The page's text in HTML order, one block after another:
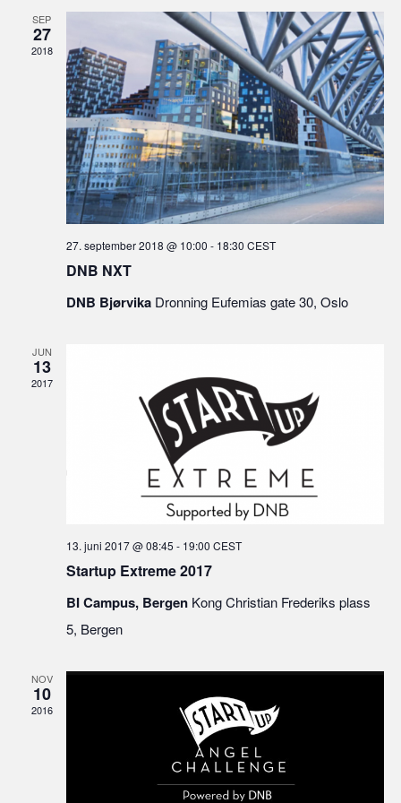
SEP
27
2018
27. september 2018 @ 10:00 - 18:30 CEST
DNB NXT
DNB Bjørvika Dronning Eufemias gate 30, Oslo
JUN
13
2017
13. juni 2017 @ 08:45 - 19:00 CEST
Startup Extreme 2017
BI Campus, Bergen Kong Christian Frederiks plass
5, Bergen
NOV
10
2016